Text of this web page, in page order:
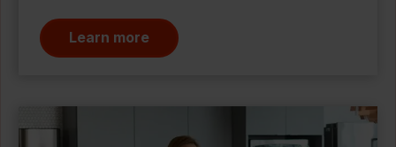
Learn more